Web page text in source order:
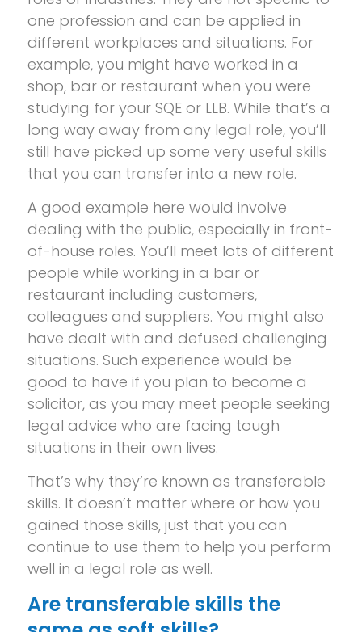
one profession and can be applied in
different workplaces and situations. For
example, you might have worked in a
shop, bar or restaurant when you were
studying for your SQE or LLB. While that’s a
long way away from any legal role, you’ll
still have picked up some very useful skills
that you can transfer into a new role.
A good example here would involve
dealing with the public, especially in front-
of-house roles. You’ll meet lots of different
people while working in a bar or
restaurant including customers,
colleagues and suppliers. You might also
have dealt with and defused challenging
situations. Such experience would be
good to have if you plan to become a
solicitor, as you may meet people seeking
legal advice who are facing tough
situations in their own lives.
That’s why they’re known as transferable
skills. It doesn’t matter where or how you
gained those skills, just that you can
continue to use them to help you perform
well in a legal role as well.
Are transferable skills the